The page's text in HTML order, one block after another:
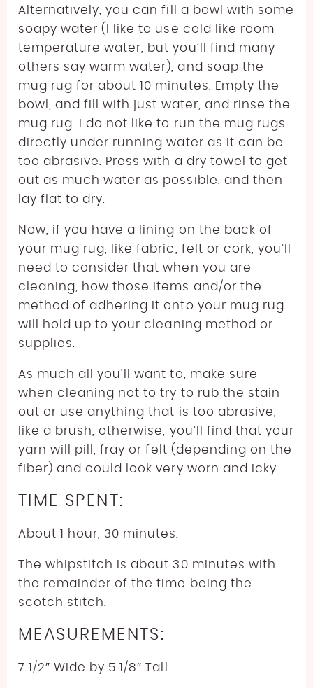
Alternatively, you can fill a bowl with some
soapy water (I like to use cold like room
temperature water, but you’ll find many
others say warm water), and soap the
mug rug for about 10 minutes. Empty the
bowl, and fill with just water, and rinse the
mug rug. I do not like to run the mug rugs
directly under running water as it can be
too abrasive. Press with a dry towel to get
out as much water as possible, and then
lay flat to dry.
Now, if you have a lining on the back of
your mug rug, like fabric, felt or cork, you’ll
need to consider that when you are
cleaning, how those items and/or the
method of adhering it onto your mug rug
will hold up to your cleaning method or
supplies.
As much all you’ll want to, make sure
when cleaning not to try to rub the stain
out or use anything that is too abrasive,
like a brush, otherwise, you’ll find that your
yarn will pill, fray or felt (depending on the
fiber) and could look very worn and icky.
TIME SPENT:
About 1 hour, 30 minutes.
The whipstitch is about 30 minutes with
the remainder of the time being the
scotch stitch.
MEASUREMENTS:
7 1/2″ Wide by 5 1/8″ Tall